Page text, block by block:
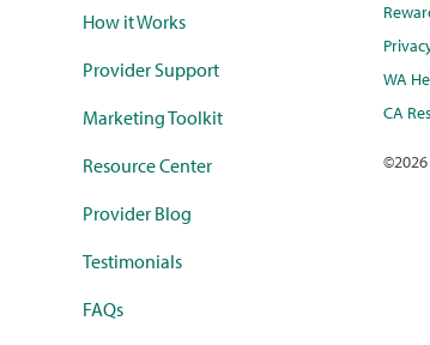
How it Works
Provider Support
Marketing Toolkit
Resource Center
Provider Blog
Testimonials
FAQs
WA
CA
©